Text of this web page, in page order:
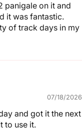
panigale on it and
it was fantastic.
of track days in my
07/18/2026
and got it the next
to use it.